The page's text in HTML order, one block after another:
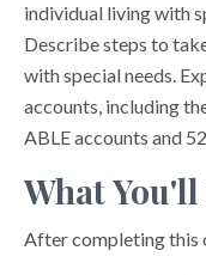
individual living with
Describe steps to
with special needs.
accounts, including
ABLE accounts and
What
After completing this